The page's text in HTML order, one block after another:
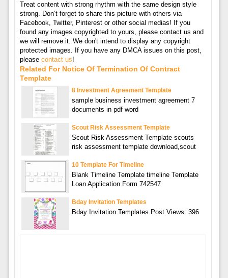
Treat content with strong rhythm with the same design style
strong. Don’t forget to share this picture with others via
Facebook, Twitter, Pinterest or other social medias! If you
found any images copyrighted to yours, please contact us and
we will remove it. We don't intend to display any copyright
protected images. If you have any DMCA issues on this post,
please contact us!
Related For Notice Of Termination Of Contract
Template
8 Investment Agreement Template
sample business investment agreement 7
documents in pdf word
Scout Risk Assessment Template
Scout Risk Assessment Template scouts
risk assessment template download,scout
10 Template For Timeline
Blank Timeline Template timeline Template
Loan Application Form 742547
Bday Invitation Templates
Bday Invitation Templates Post Views: 396